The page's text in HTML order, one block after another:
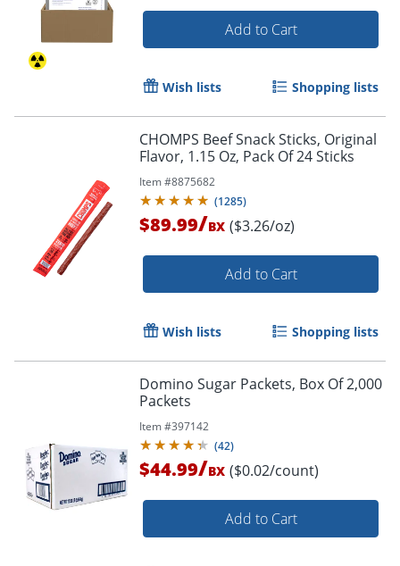
Add to Cart
Wish lists Shopping lists
CHOMPS Beef Snack Sticks, Original
Flavor, 1.15 Oz, Pack Of 24 Sticks
Item #8875682
(1285)
$89.99/BX ($3.26/oz)
Add to Cart
Wish lists Shopping lists
Domino Sugar Packets, Box Of 2,000
Packets
Item #397142
(42)
$44.99/BX ($0.02/count)
Add to Cart